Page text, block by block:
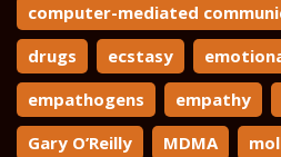
computer-mediated
drugs
ecstasy
empathogens
empathy
Gary O’Reilly
MDMA